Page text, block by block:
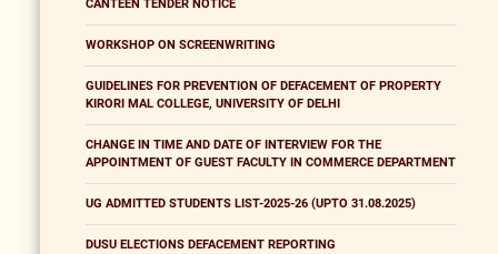
CANTEEN TENDER NOTICE
WORKSHOP ON SCREENWRITING
GUIDELINES FOR PREVENTION OF DEFACEMENT OF PROPERTY
KIRORI MAL COLLEGE, UNIVERSITY OF DELHI
CHANGE IN TIME AND DATE OF INTERVIEW FOR THE
APPOINTMENT OF GUEST FACULTY IN COMMERCE DEPARTMENT
UG ADMITTED STUDENTS LIST-2025-26 (UPTO 31.08.2025)
DUSU ELECTIONS DEFACEMENT REPORTING